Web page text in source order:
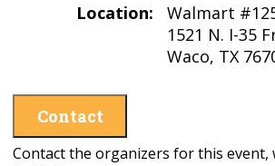
Location:
Walmart
1521 N. I-35
Waco, TX
Contact
Contact the organizers for this event,